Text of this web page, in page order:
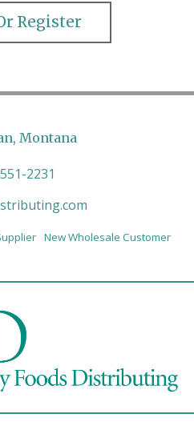
Register
Montana
2231
New Wholesale Customer